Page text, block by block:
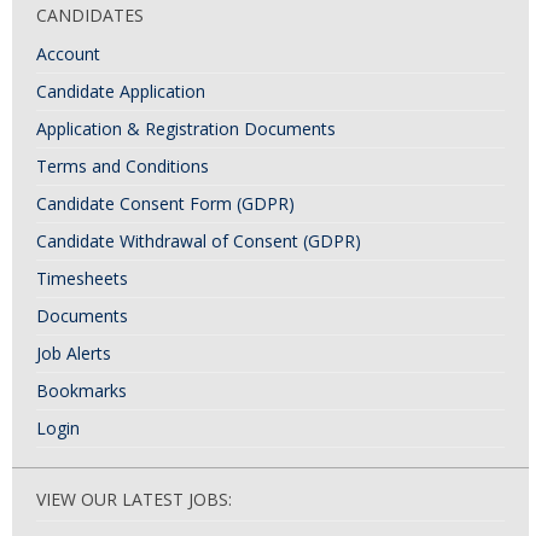
CANDIDATES
Account
Candidate Application
Application & Registration Documents
Terms and Conditions
Candidate Consent Form (GDPR)
Candidate Withdrawal of Consent (GDPR)
Timesheets
Documents
Job Alerts
Bookmarks
Login
VIEW OUR LATEST JOBS: